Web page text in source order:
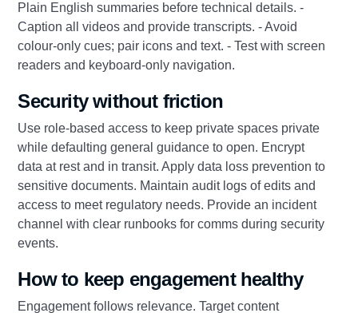
Plain English summaries before technical details. -
Caption all videos and provide transcripts. - Avoid
colour-only cues; pair icons and text. - Test with screen
readers and keyboard-only navigation.
Security without friction
Use role-based access to keep private spaces private
while defaulting general guidance to open. Encrypt
data at rest and in transit. Apply data loss prevention to
sensitive documents. Maintain audit logs of edits and
access to meet regulatory needs. Provide an incident
channel with clear runbooks for comms during security
events.
How to keep engagement healthy
Engagement follows relevance. Target content